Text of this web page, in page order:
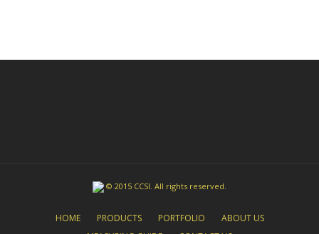
© 2015 CCSI. All rights reserved.
HOME PRODUCTS PORTFOLIO
ABOUT US